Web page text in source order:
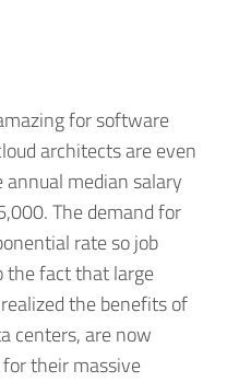
for software
architects are even
median salary
The demand for
rate so job
the fact that large
the benefits of
centers, are now
their massive